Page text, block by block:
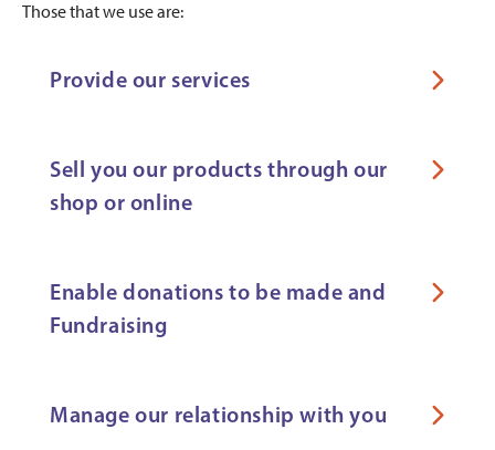
Those that we use are:
Provide our services
Sell you our products through our
shop or online
Enable donations to be made and
Fundraising
Manage our relationship with you